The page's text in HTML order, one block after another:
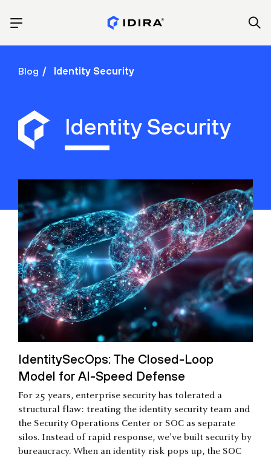
Blog Identity Security
Identity Security
IdentitySecOps: The Closed-Loop
Model for AI-Speed Defense
For 25 years, enterprise security has tolerated a
structural flaw: treating the identity security team and
the Security Operations Center or SOC as separate
silos. Instead of rapid response, we've built security by
bureaucracy. When an identity risk pops up, the SOC